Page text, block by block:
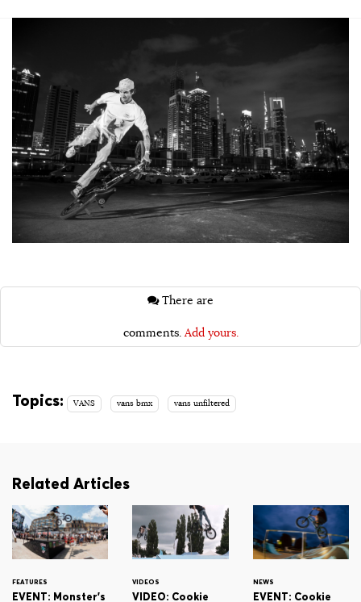
comments. Add yours.
Topics: VANS vans bmx vans unfiltered
Related Articles
FEATURES
EVENT: Monster's
VIDEOS
VIDEO: Cookie
NEWS
EVENT: Cookie